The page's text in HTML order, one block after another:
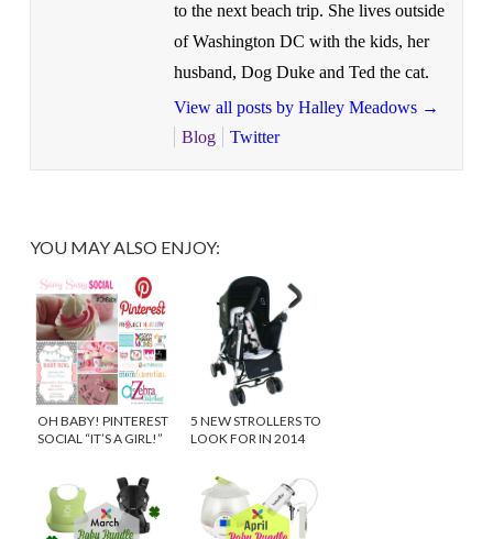
to the next beach trip. She lives outside
of Washington DC with the kids, her
husband, Dog Duke and Ted the cat.
View all posts by Halley Meadows →
Blog
Twitter
YOU MAY ALSO ENJOY:
OH BABY! PINTEREST
SOCIAL “IT’S A GIRL!”
5 NEW STROLLERS TO
LOOK FOR IN 2014